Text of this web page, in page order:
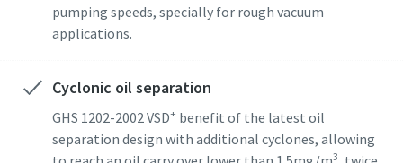
pumping speeds, specially for rough vacuum
applications.
Cyclonic oil separation
GHS 1202-2002 VSD+ benefit of the latest oil
separation design with additional cyclones, allowing
3
Any question or Request
Any question or Request
Any question or Request
Any question or Request
Any question or Request